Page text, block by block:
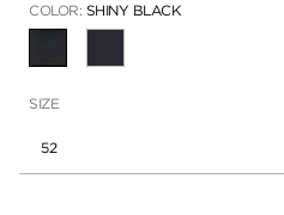
COLOR: SHINY BLACK
SIZE
52